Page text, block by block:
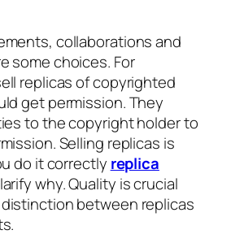
collaborations and
some choices. For
replicas of copyrighted
get permission. They
to the copyright holder to
Selling replicas is
do it correctly replica
why. Quality is crucial
between replicas